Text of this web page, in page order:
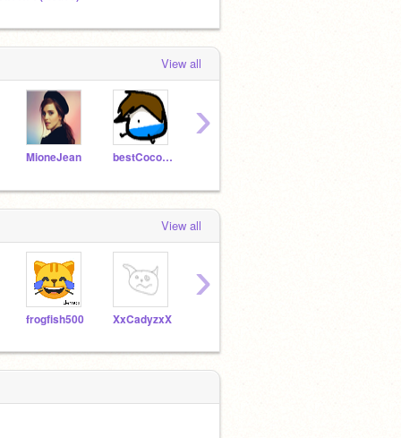
View all
MioneJean bestCoconut
›
View all
frogfish500 XxCadyzxX
›